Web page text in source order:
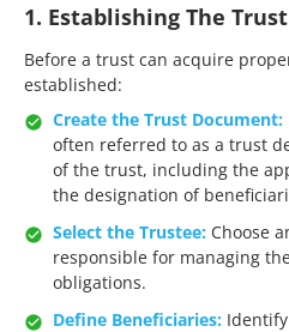
1. Establishing The Trust
Before a trust can acquire
established:​
Create the Trust Document:
often referred to as a trust
of the trust, including the
the designation of
Select the Trustee: Choose
responsible for managing
obligations.​
Define Beneficiaries: